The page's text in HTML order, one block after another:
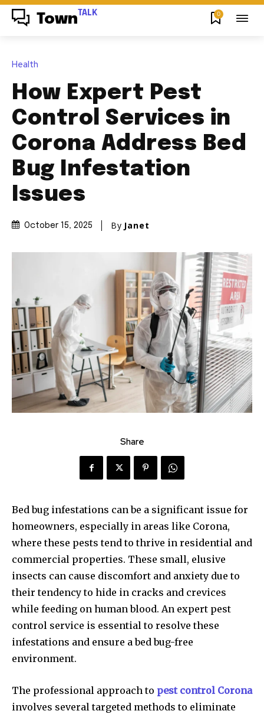
Town TALK 0
Health
How Expert Pest
Control Services in
Corona Address Bed
Bug Infestation
Issues
October 15, 2025 By Janet
Share
Bed bug infestations can be a significant issue for
homeowners, especially in areas like Corona,
where these pests tend to thrive in residential and
commercial properties. These small, elusive
insects can cause discomfort and anxiety due to
their tendency to hide in cracks and crevices
while feeding on human blood. An expert pest
control service is essential to resolve these
infestations and ensure a bed bug-free
environment.
The professional approach to pest control Corona
involves several targeted methods to eliminate